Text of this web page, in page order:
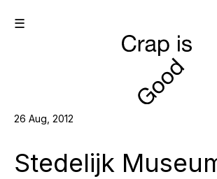
☰
26 Aug, 2012
Stedelijk